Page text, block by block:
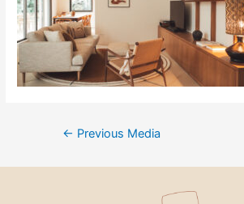
← Previous Media